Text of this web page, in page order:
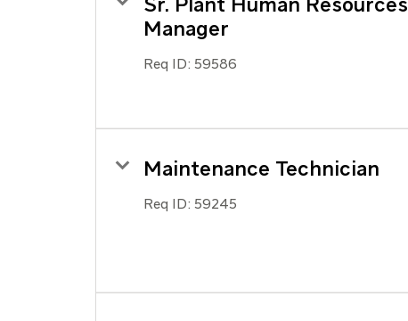
Sr. Plant Human Resources
Manager
Req ID: 59586
Maintenance Technician
Req ID: 59245